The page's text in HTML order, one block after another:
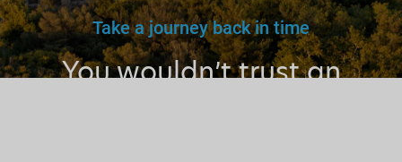
Take a journey back in time
You wouldn’t trust an